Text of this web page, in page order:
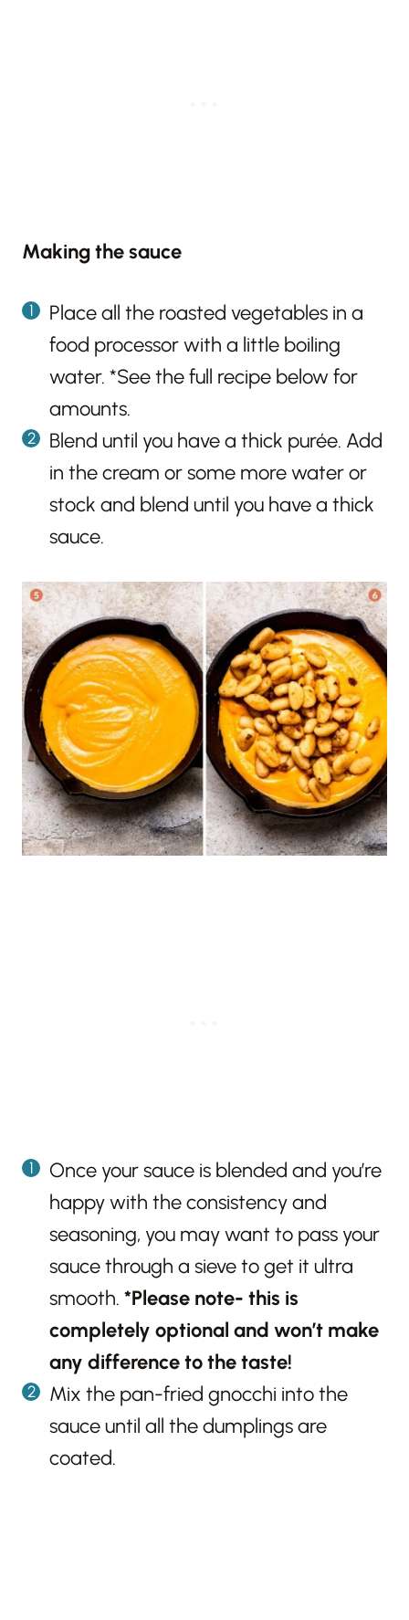
Making the sauce
Place all the roasted vegetables in a
food processor with a little boiling
water. *See the full recipe below for
amounts.
Blend until you have a thick purée. Add
in the cream or some more water or
stock and blend until you have a thick
sauce.
Once your sauce is blended and you’re
happy with the consistency and
seasoning, you may want to pass your
sauce through a sieve to get it ultra
smooth. *Please note- this is
completely optional and won’t make
any difference to the taste!
Mix the pan-fried gnocchi into the
sauce until all the dumplings are
coated.